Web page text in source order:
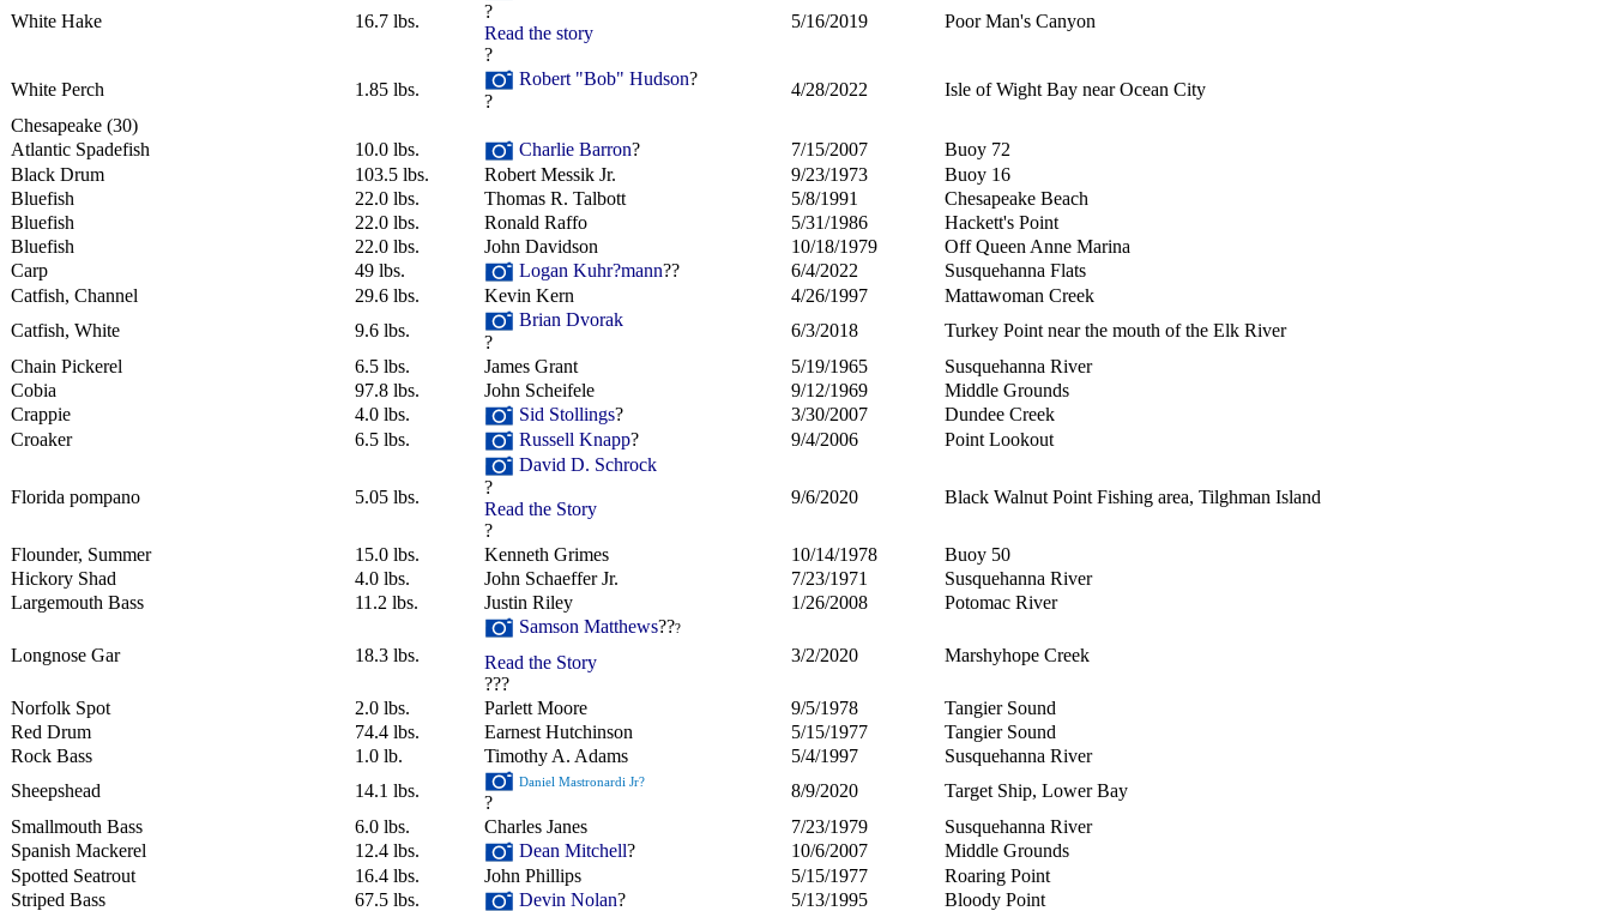
White Hake 16.7 lbs.
?
Read the story
?
5/16/2019 Poor Man's Canyon
White Perch 1.85 lbs.
Robert "Bob" Hudson?
?
4/28/2022
Isle of Wight Bay near Ocean City
Chesapeake ‎(30)
Atlantic Spadefish
10.0 lbs. Charlie Barron? 7/15/2007
Buoy 72
Black Drum
103.5 lbs. Robert Messik Jr. 9/23/1973
Buoy 16
Bluefish
22.0 lbs. Thomas R. Talbott 5/8/1991
Chesapeake Beach
Bluefish
22.0 lbs. Ronald Raffo 5/31/1986
Hackett's Point
Bluefish
22.0 lbs. John Davidson 10/18/1979
Off Queen Anne Marina
Carp
49 lbs. Logan Kuhr?mann?? 6/4/2022
Susquehanna Flats
Catfish, Channel
29.6 lbs. Kevin Kern 4/26/1997
Mattawoman Creek
Catfish, White
9.6 lbs.
Brian Dvorak
?
6/3/2018
Turkey Point near the mouth of the Elk River
Chain Pickerel
6.5 lbs. James Grant 5/19/1965
Susquehanna River
Cobia
97.8 lbs. John Scheifele 9/12/1969
Middle Grounds
Crappie
4.0 lbs. Sid Stollings? 3/30/2007
Dundee Creek
Croaker
6.5 lbs. Russell Knapp? 9/4/2006 Point Lookout
Florida pompano 5.05 lbs.
David D. Schrock
?
Read the Story
?
9/6/2020 Black Walnut Point Fishing area, Tilghman Island
Flounder, Summer 15.0 lbs. Kenneth Grimes 10/14/1978
Buoy 50
Hickory Shad
4.0 lbs. John Schaeffer Jr. 7/23/1971
Susquehanna River
Largemouth Bass
11.2 lbs. Justin Riley 1/26/2008 Potomac River
Longnose Gar 18.3 lbs.
Samson Matthews???
Read the Story
???
3/2/2020 Marshyhope Creek
Norfolk Spot 2.0 lbs. Parlett Moore 9/5/1978
Tangier Sound
Red Drum
74.4 lbs. Earnest Hutchinson 5/15/1977
Tangier Sound
Rock Bass
1.0 lb. Timothy A. Adams 5/4/1997
Susquehanna River
Sheepshead
14.1 lbs. Daniel Mastronardi Jr?
?
8/9/2020
Target Ship, Lower Bay
Smallmouth Bass
6.0 lbs. Charles Janes 7/23/1979
Susquehanna River
Spanish Mackerel
12.4 lbs. Dean Mitchell? 10/6/2007
Middle Grounds
Spotted Seatrout
16.4 lbs. John Phillips 5/15/1977
Roaring Point
Striped Bass
67.5 lbs. Devin Nolan? 5/13/1995
Bloody Point